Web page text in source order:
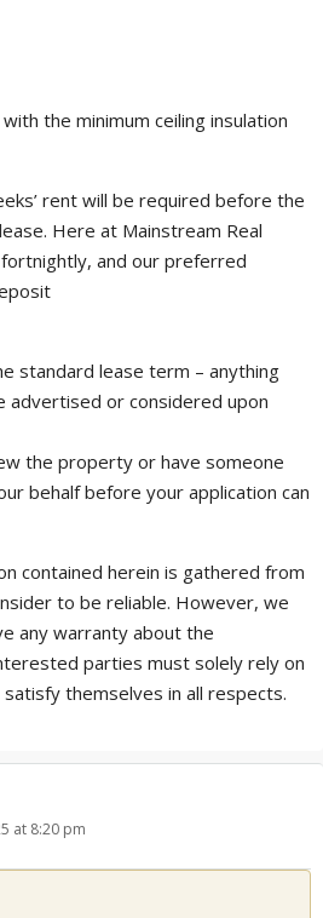
the minimum ceiling insulation
rent will be required before the
Here at Mainstream Real
and our preferred
standard lease term – anything
advertised or considered upon
the property or have someone
behalf before your application can
contained herein is gathered from
to be reliable. However, we
any warranty about the
parties must solely rely on
themselves in all respects.
at 8:20 pm